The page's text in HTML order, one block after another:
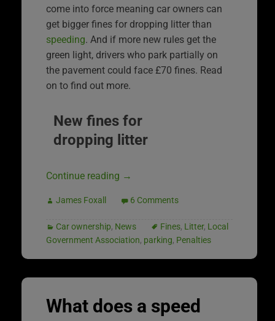
come into force meaning car owners can
get bigger fines for dropping litter than
speeding. And if more new rules get the
green light, drivers who park partially on
the pavement could face £70 fines. Read
on to find out more.
New fines for
dropping litter
Continue reading →
James Foxall 6 Comments
Car ownership, News Fines, Litter, Local
Government Association, parking, Penalties
What does a speed